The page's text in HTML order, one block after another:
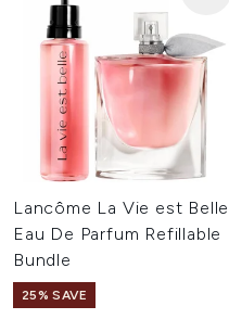
Lancôme La Vie est Belle
Eau De Parfum Refillable
Bundle
25% SAVE